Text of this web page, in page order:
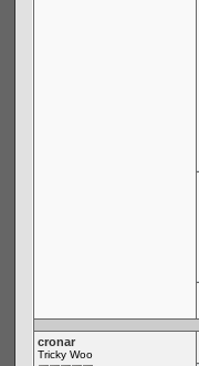
cronar
Tricky Woo